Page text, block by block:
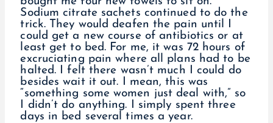
Sodium citrate sachets continued to do the
trick. They would deafen the pain until I
could get a new course of antibiotics or at
least get to bed. For me, it was 72 hours of
excruciating pain where all plans had to be
halted. I felt there wasn’t much I could do
besides wait it out. I mean, this was
“something some women just deal with,” so
I didn’t do anything. I simply spent three
days in bed several times a year.